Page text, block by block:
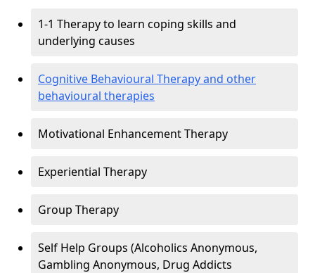
1-1 Therapy to learn coping skills and
underlying causes
Cognitive Behavioural Therapy and other
behavioural therapies
Motivational Enhancement Therapy
Experiential Therapy
Group Therapy
Self Help Groups (Alcoholics Anonymous,
Gambling Anonymous, Drug Addicts